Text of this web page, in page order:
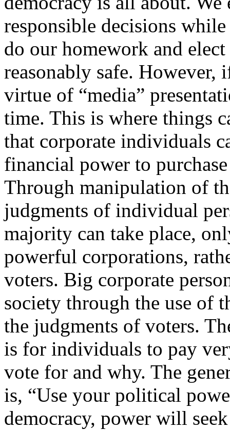
responsible decisions
do our homework and
reasonably safe. However,
virtue of “media”
time. This is where things
that corporate individuals
financial power to
Through manipulation of
judgments of individual
majority can take place,
powerful corporations,
voters. Big corporate
society through the use of
the judgments of voters.
is for individuals to pay
vote for and why. The
is, “Use your political
democracy, power will